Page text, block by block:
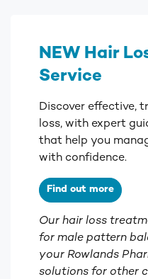
NEW Hair
Service
Discover effective,
loss, with expert
that help you
with confidence.
Find out more
Our hair loss
for male pattern
your Rowlands
solutions for other